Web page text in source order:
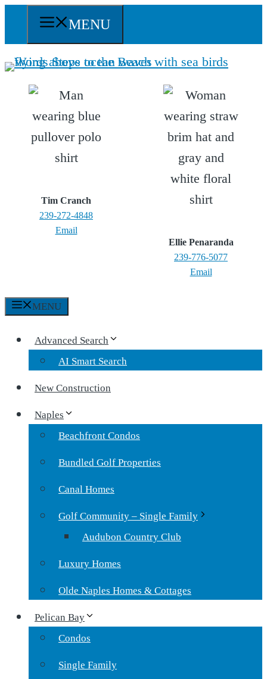
content
MENU
Tim Cranch
239-272-4848
Email
Ellie Penaranda
239-776-5077
Email
MENU
Advanced Search
AI Smart Search
New Construction
Naples
Beachfront Condos
Bundled Golf Properties
Canal Homes
Golf Community – Single Family
Audubon Country Club
Luxury Homes
Olde Naples Homes & Cottages
Pelican Bay
Condos
Single Family